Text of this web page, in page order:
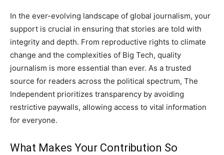
In the ever-evolving landscape of global journalism, your
support is crucial in ensuring that stories are told with
integrity and depth. From reproductive rights to climate
change and the complexities of Big Tech, quality
journalism is more essential than ever. As a trusted
source for readers across the political spectrum, The
Independent prioritizes transparency by avoiding
restrictive paywalls, allowing access to vital information
for everyone.
What Makes Your Contribution So